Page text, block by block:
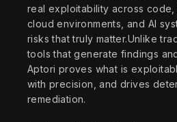
real exploitability across code,
cloud environments, and AI
risks that truly matter.Unlike
tools that generate findings
Aptori proves what is
with precision, and drives
remediation.